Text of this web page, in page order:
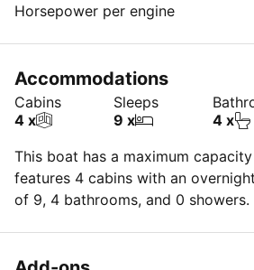
Horsepower per engine
Accommodations
Cabins
4 x
Sleeps
9 x
4 x
This boat has a maximum
features 4 cabins with an
of 9, 4 bathrooms, and 0 showers.